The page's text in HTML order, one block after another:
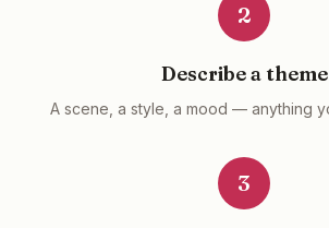
2
Describe a theme
A scene, a style, a mood — anything
3